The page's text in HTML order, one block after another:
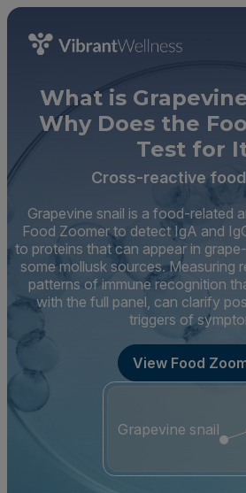
What is
Why Does the
Test for
Cross-reactive
Grapevine snail is a food-related
Food Zoomer to detect IgA and
to proteins that can appear in
some mollusk sources. Measuring
patterns of immune recognition
with the full panel, can clarify
triggers of
View Food
Grapevine snail